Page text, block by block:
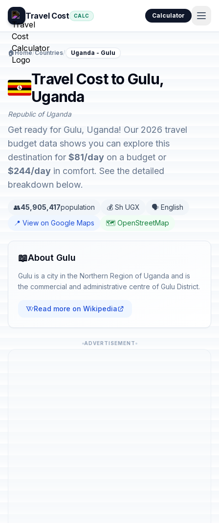
Travel Cost CALC Calculator
🏠Home/Countries/ Uganda - Gulu
Travel Cost to Gulu,
Uganda
Republic of Uganda
Get ready for Gulu, Uganda! Our 2026 travel
budget data shows you can explore this
destination for $81/day on a budget or
$244/day in comfort. See the detailed
breakdown below.
👥45,905,417population 💰 Sh UGX
🗣️ English
📍 View on Google Maps
🗺️ OpenStreetMap
📖About Gulu
Gulu is a city in the Northern Region of Uganda and is
the commercial and administrative centre of Gulu District.
Read more on Wikipedia
ADVERTISEMENT